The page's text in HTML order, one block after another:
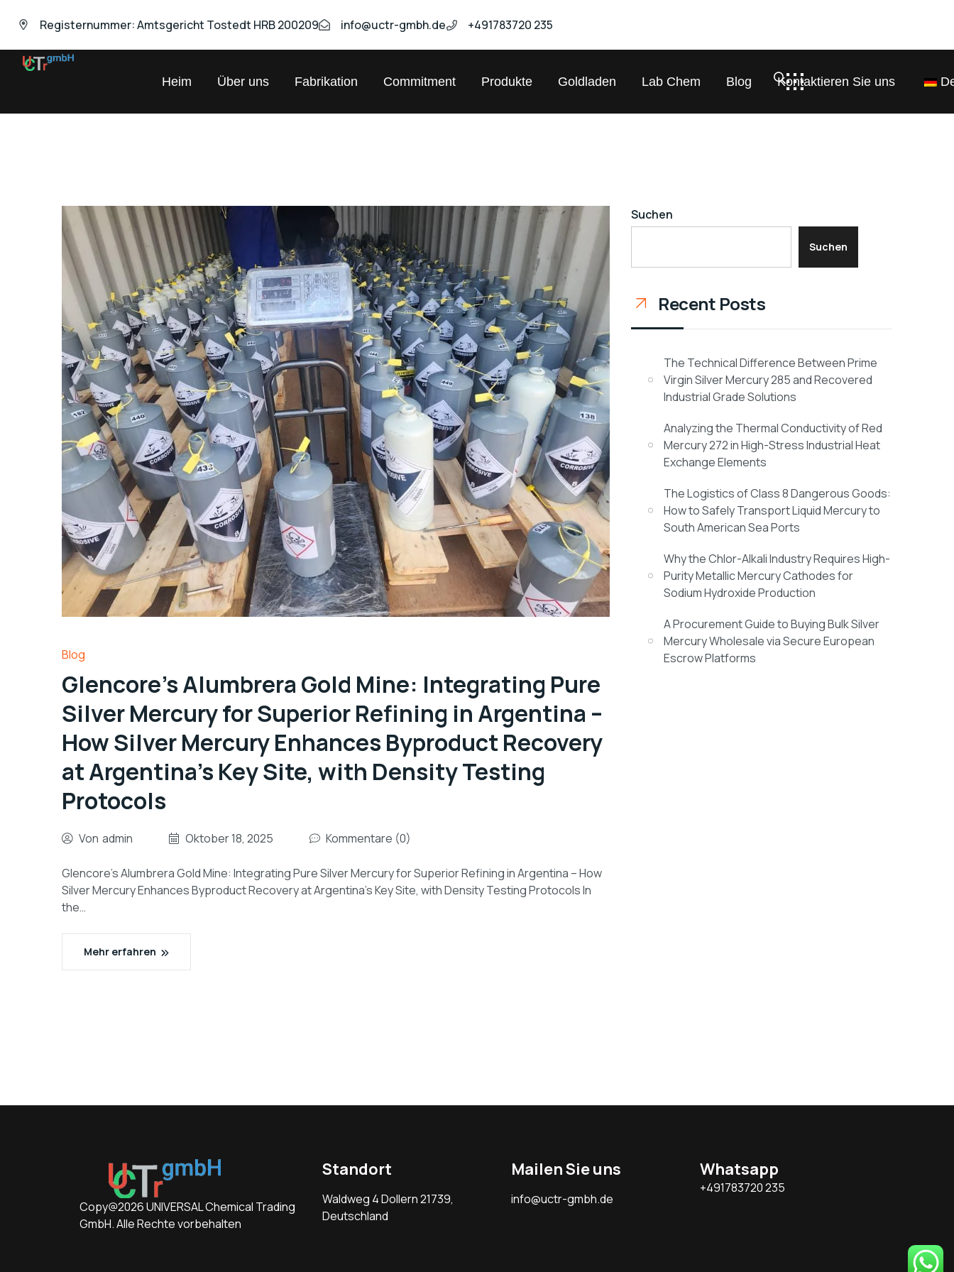
Registernummer: Amtsgericht Tostedt HRB 200209 info@uctr-gmbh.de +491783720 235
Trading
Heim Über uns Fabrikation Commitment Produkte Goldladen Lab Chem Blog Kontaktieren Sie uns
Blog
Glencore’s Alumbrera Gold Mine: Integrating Pure
Silver Mercury for Superior Refining in Argentina –
How Silver Mercury Enhances Byproduct Recovery
at Argentina’s Key Site, with Density Testing
Protocols
Von admin Oktober 18, 2025 Kommentare (0)
Glencore’s Alumbrera Gold Mine: Integrating Pure Silver Mercury for Superior Refining in Argentina – How
Silver Mercury Enhances Byproduct Recovery at Argentina’s Key Site, with Density Testing Protocols In
the…
Mehr erfahren
Suchen
Suchen
Recent Posts
The Technical Difference Between Prime
Virgin Silver Mercury 285 and Recovered
Industrial Grade Solutions
Analyzing the Thermal Conductivity of Red
Mercury 272 in High-Stress Industrial Heat
Exchange Elements
The Logistics of Class 8 Dangerous Goods:
How to Safely Transport Liquid Mercury to
South American Sea Ports
Why the Chlor-Alkali Industry Requires High-
Purity Metallic Mercury Cathodes for
Sodium Hydroxide Production
A Procurement Guide to Buying Bulk Silver
Mercury Wholesale via Secure European
Escrow Platforms
Copy@2026 UNIVERSAL Chemical Trading
GmbH. Alle Rechte vorbehalten
Standort
Waldweg 4 Dollern 21739,
Deutschland
Mailen Sie uns
info@uctr-gmbh.de
Whatsapp
+491783720 235